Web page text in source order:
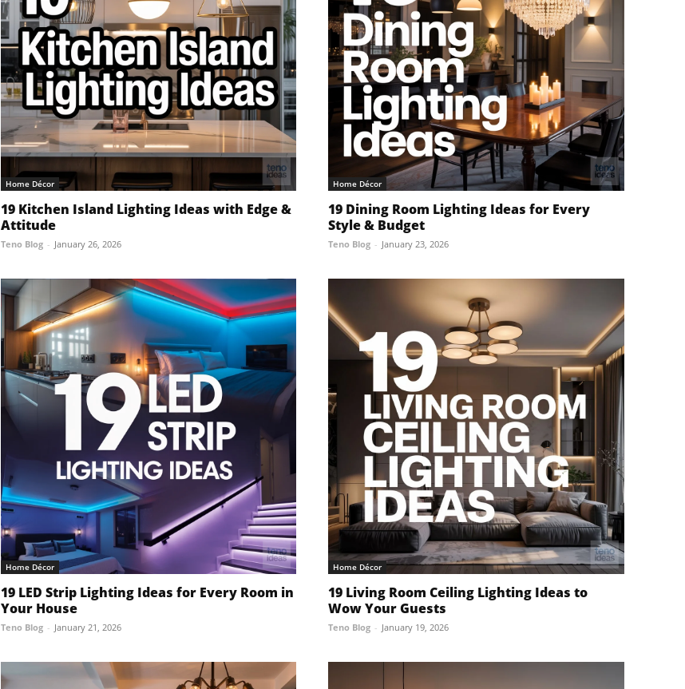
Home Décor
19 Kitchen Island Lighting Ideas with Edge &
Attitude
Teno Blog - January 26, 2026
Home Décor
19 Dining Room Lighting Ideas for Every
Style & Budget
Teno Blog - January 23, 2026
Home Décor
19 LED Strip Lighting Ideas for Every Room in
Your House
Teno Blog - January 21, 2026
Home Décor
19 Living Room Ceiling Lighting Ideas to
Wow Your Guests
Teno Blog - January 19, 2026